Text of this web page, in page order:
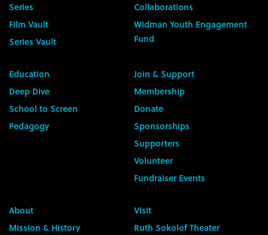
Series
Film Vault
Series Vault
Collaborations
Widman Youth Engagement
Fund
Education
Deep Dive
School to Screen
Pedagogy
Join & Support
Membership
Donate
Sponsorships
Supporters
Volunteer
Fundraiser Events
About
Mission & History
Visit
Ruth Sokolof Theater